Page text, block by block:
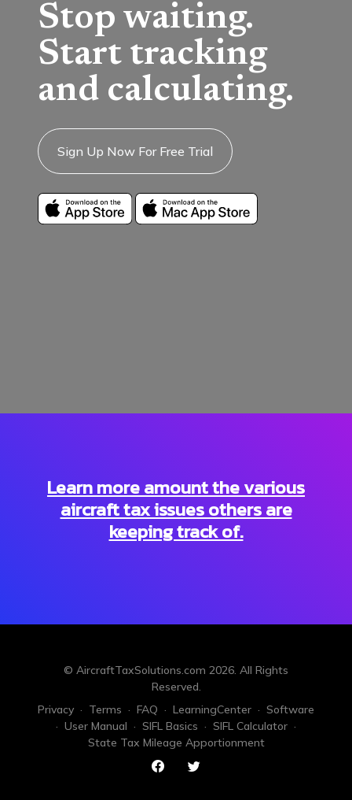
Stop waiting.
Start tracking
and calculating.
Sign Up Now For Free Trial
Learn more amount the various
aircraft tax issues others are
keeping track of.
© AircraftTaxSolutions.com 2026. All Rights
Reserved.
Privacy · Terms · FAQ · LearningCenter · Software
· User Manual · SIFL Basics · SIFL Calculator ·
State Tax Mileage Apportionment